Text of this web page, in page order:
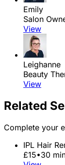
Emily
Salon
View
Leighanne
Beauty
View
Related
Complete your
IPL Hair
£15•30